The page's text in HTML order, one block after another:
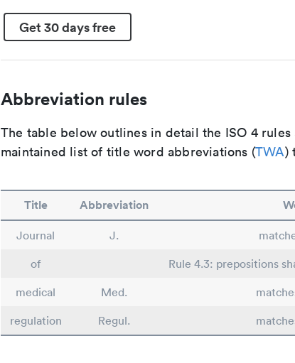
Get 30 days free
Abbreviation rules
The table below outlines in detail the ISO 4 rules
maintained list of title word abbreviations (TWA)
Title Abbreviation
Journal J.
of
Rule 4.3: prepositions
medical
Med.
regulation
Regul.